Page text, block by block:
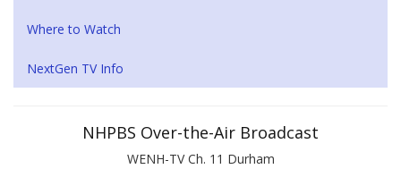
Where to Watch
NextGen TV Info
NHPBS Over-the-Air Broadcast
WENH-TV Ch. 11 Durham